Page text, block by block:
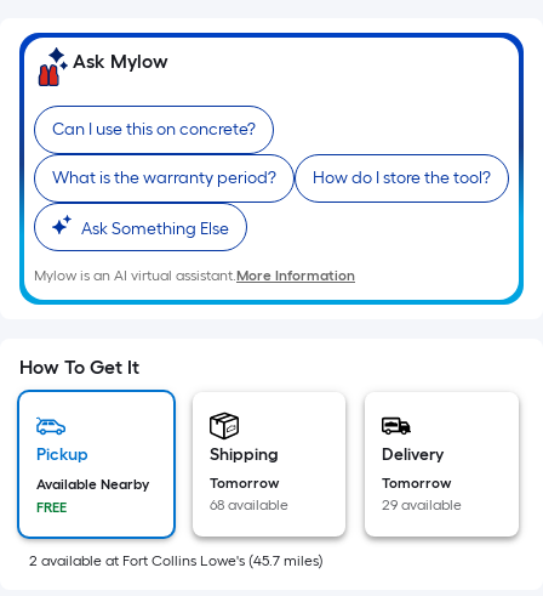
Width
=
Ft.
Per
Linear
Foot
pricing
is
based
the
length
single
roll.
A
linear
Ask Mylow
Can I use this on concrete?
What is the warranty period? How do I store the tool?
Ask Something Else
Mylow is an AI virtual assistant.More Information
How To Get It
Pickup
Available Nearby
FREE
Shipping
Tomorrow
68 available
Delivery
Tomorrow
29 available
2 available at Fort Collins Lowe's (45.7 miles)